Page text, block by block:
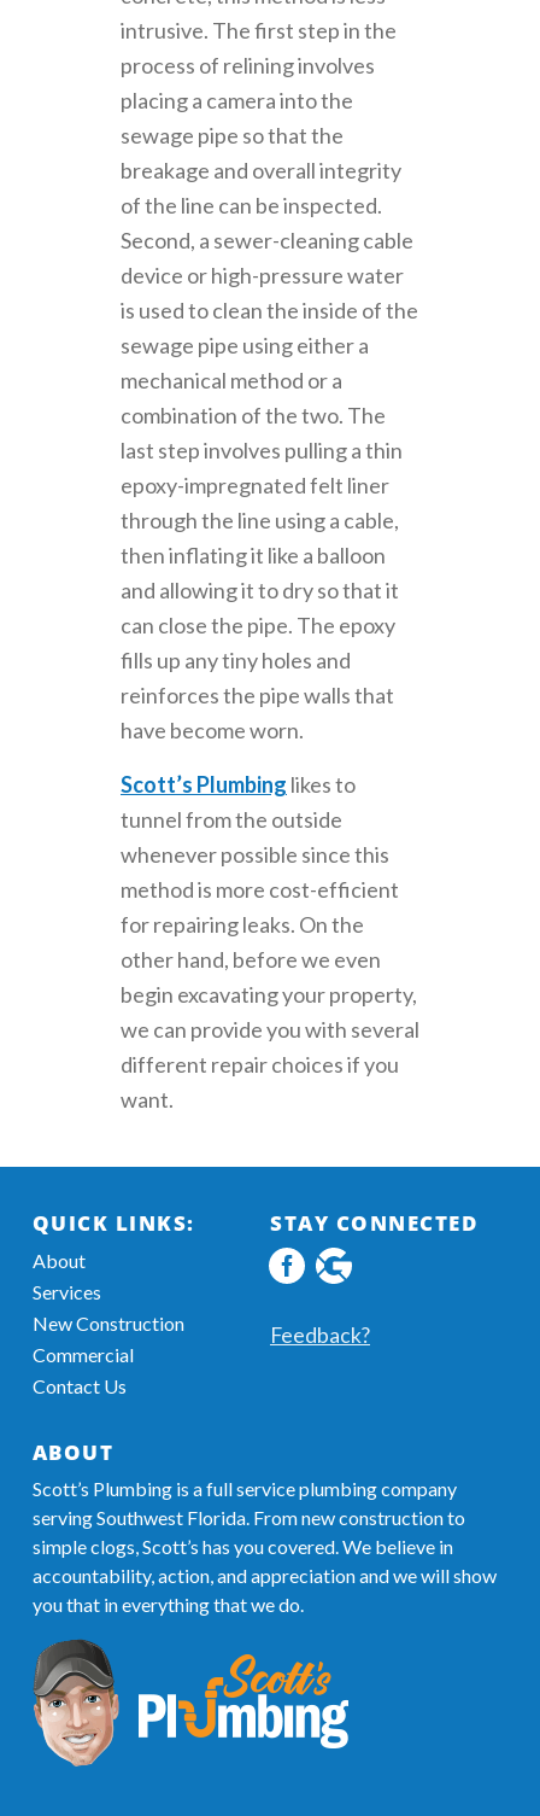
intrusive. The first step in the
process of relining involves
placing a camera into the
sewage pipe so that the
breakage and overall integrity
of the line can be inspected.
Second, a sewer-cleaning cable
device or high-pressure water
is used to clean the inside of the
sewage pipe using either a
mechanical method or a
combination of the two. The
last step involves pulling a thin
epoxy-impregnated felt liner
through the line using a cable,
then inflating it like a balloon
and allowing it to dry so that it
can close the pipe. The epoxy
fills up any tiny holes and
reinforces the pipe walls that
have become worn.
Scott’s Plumbing likes to
tunnel from the outside
whenever possible since this
method is more cost-efficient
for repairing leaks. On the
other hand, before we even
begin excavating your property,
we can provide you with several
different repair choices if you
want.
ABOUT
Scott’s Plumbing is a full service plumbing company
serving Southwest Florida. From new construction to
simple clogs, Scott’s has you covered. We believe in
accountability, action, and appreciation and we will show
you that in everything that we do.
QUICK LINKS:
About
Services
New Construction
Commercial
Contact Us
STAY CONNECTED
Facebook
Google
Information
Feedback?